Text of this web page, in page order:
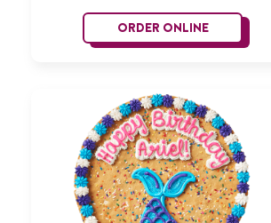
ORDER ONLINETaco Birthday